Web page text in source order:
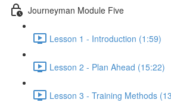
Journeyman Module Five
Lesson 1 - Introduction (1:59)
Lesson 2 - Plan Ahead (15:22)
Lesson 3 - Training Methods